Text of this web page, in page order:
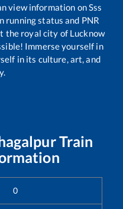
view information onSss
running status and PNR
the royal city of Lucknow
Immerse yourself in
in its culture, art, and
Train
0